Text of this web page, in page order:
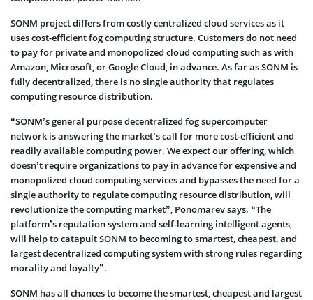
SONM project differs from costly centralized cloud services as it
uses cost-efficient fog computing structure. Customers do not need
to pay for private and monopolized cloud computing such as with
Amazon, Microsoft, or Google Cloud, in advance. As far as SONM is
fully decentralized, there is no single authority that regulates
computing resource distribution.
“SONM’s general purpose decentralized fog supercomputer
network is answering the market’s call for more cost-efficient and
readily available computing power. We expect our offering, which
doesn’t require organizations to pay in advance for expensive and
monopolized cloud computing services and bypasses the need for a
single authority to regulate computing resource distribution, will
revolutionize the computing market”, Ponomarev says. “The
platform’s reputation system and self-learning intelligent agents,
will help to catapult SONM to becoming to smartest, cheapest, and
largest decentralized computing system with strong rules regarding
morality and loyalty”.
SONM has all chances to become the smartest, cheapest and largest